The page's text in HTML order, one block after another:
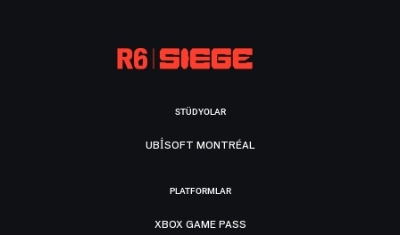
STÜDYOLAR
UBISOFT MONTRÉAL
PLATFORMLAR
XBOX GAME PASS